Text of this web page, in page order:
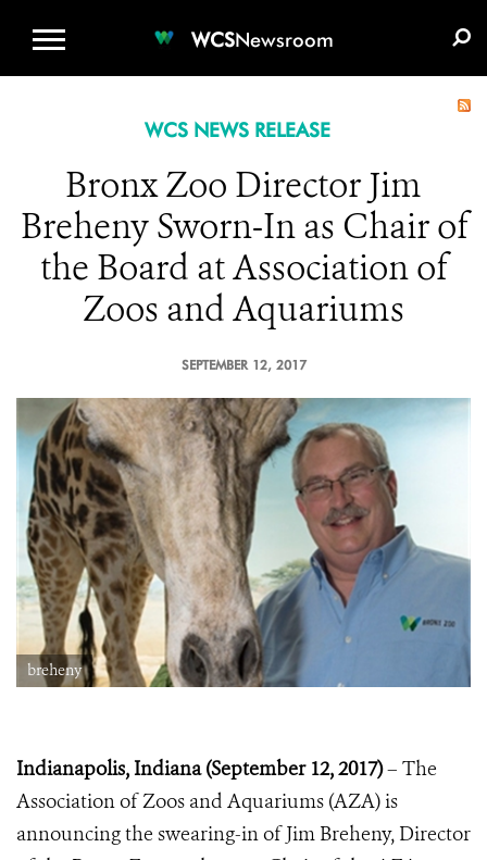
WCSNewsroom
WCS NEWS RELEASE
Bronx Zoo Director Jim
Breheny Sworn-In as Chair of
the Board at Association of
Zoos and Aquariums
SEPTEMBER 12, 2017
breheny
Indianapolis, Indiana (September 12, 2017)– The
Association of Zoos and Aquariums (AZA) is
announcing the swearing-in of Jim Breheny, Director